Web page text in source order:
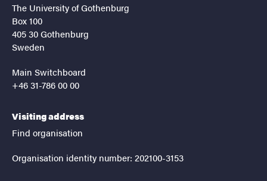
The University of Gothenburg
Box 100
405 30 Gothenburg
Sweden
Main Switchboard
+46 31-786 00 00
Visiting address
Find organisation
Organisation identity number: 202100-3153